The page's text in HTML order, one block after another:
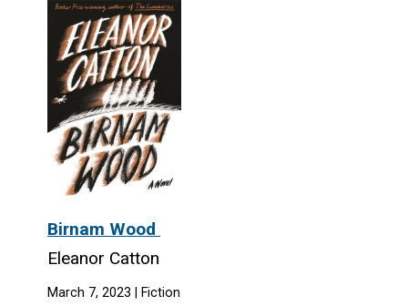
Birnam Wood
Eleanor Catton
March 7, 2023 | Fiction